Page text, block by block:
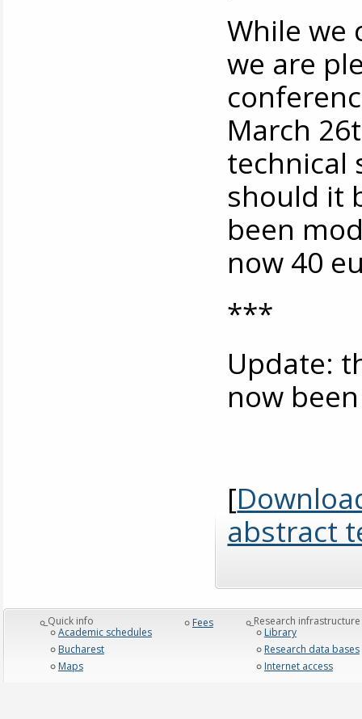
While we
we are
March
technical
should it
been
now 40
***
Update:
now
[
abstract
_Quick info
Academic schedules
Bucharest
Maps
Fees
_Research infrastructure
Library
Research data bases
Internet access